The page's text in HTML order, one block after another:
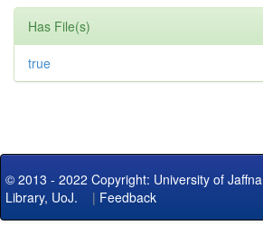
Has File(s)
true
© 2013 - 2022 Copyright: University of Jaffna
Library, UoJ. | Feedback